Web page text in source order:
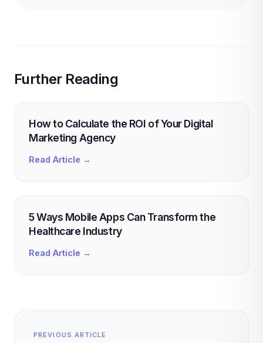
Further Reading
How to Calculate the ROI of Your Digital
Marketing Agency
Read Article →
5 Ways Mobile Apps Can Transform the
Healthcare Industry
Read Article →
PREVIOUS ARTICLE